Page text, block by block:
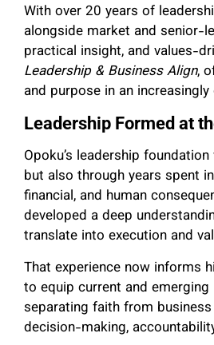
With over 20 years of
alongside market and senior-
practical insight, and values-
Leadership & Business Align,
and purpose in an
Leadership Formed at
Opoku’s leadership
but also through years spent
financial, and human
developed a deep
translate into execution and
That experience now informs
to equip current and
separating faith from
decision-making,